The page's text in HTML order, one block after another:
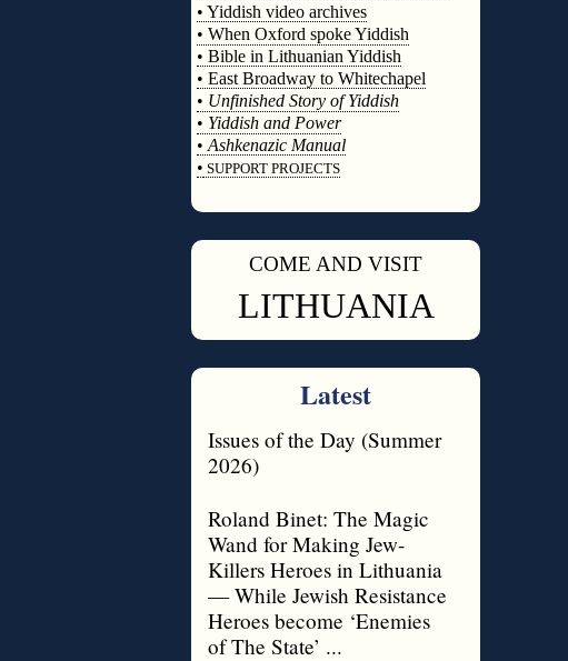
• Yiddish video archives
• When Oxford spoke Yiddish
• Bible in Lithuanian Yiddish
• East Broadway to Whitechapel
• Unfinished Story of Yiddish
• Yiddish and Power
• Ashkenazic Manual
• SUPPORT PROJECTS
COME AND VISIT
LITHUANIA
Latest
Issues of the Day (Summer
2026)
Roland Binet: The Magic
Wand for Making Jew-
Killers Heroes in Lithuania
— While Jewish Resistance
Heroes become ‘Enemies
of The State’ ...